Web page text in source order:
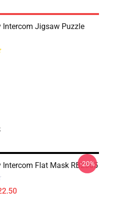
Intercom Jigsaw Puzzle
Intercom Flat Mask RB2305
-20%